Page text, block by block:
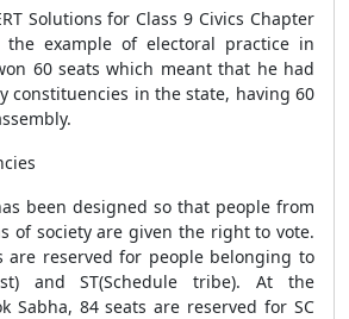
Solutions for Class 9 Civics Chapter
example of electoral practice in
60 seats which meant that he had
constituencies in the state, having 60
been designed so that people from
of society are given the right to vote.
are reserved for people belonging to
and ST(Schedule tribe). At the
Sabha, 84 seats are reserved for SC